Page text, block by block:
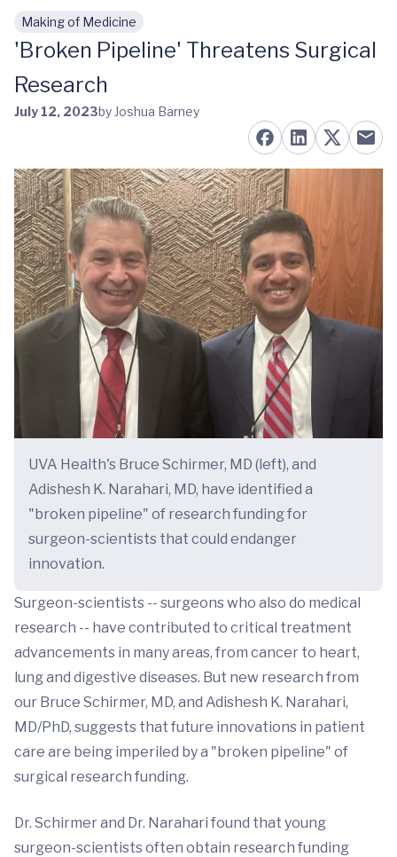
Skip to main content
Making of Medicine
'Broken Pipeline' Threatens Surgical
Research
July 12, 2023by Joshua Barney
UVA Health's Bruce Schirmer, MD (left), and
Adishesh K. Narahari, MD, have identified a
"broken pipeline" of research funding for
surgeon-scientists that could endanger
innovation.
Surgeon-scientists -- surgeons who also do medical
research -- have contributed to critical treatment
advancements in many areas, from cancer to heart,
lung and digestive diseases. But new research from
our Bruce Schirmer, MD, and Adishesh K. Narahari,
MD/PhD, suggests that future innovations in patient
care are being imperiled by a "broken pipeline" of
surgical research funding.
Dr. Schirmer and Dr. Narahari found that young
surgeon-scientists often obtain research funding